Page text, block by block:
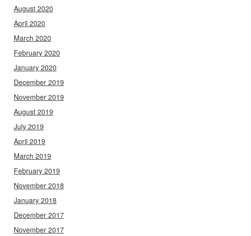
August 2020
April 2020
March 2020
February 2020
January 2020
December 2019
November 2019
August 2019
July 2019
April 2019
March 2019
February 2019
November 2018
January 2018
December 2017
November 2017